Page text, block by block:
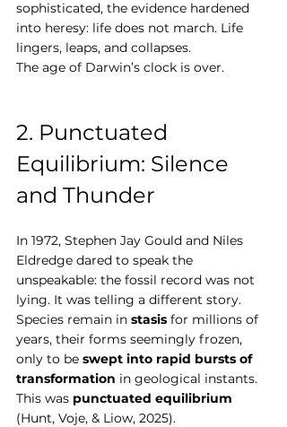
sophisticated, the evidence hardened
into heresy: life does not march. Life
lingers, leaps, and collapses.
The age of Darwin’s clock is over.
2. Punctuated
Equilibrium: Silence
and Thunder
In 1972, Stephen Jay Gould and Niles
Eldredge dared to speak the
unspeakable: the fossil record was not
lying. It was telling a different story.
Species remain in stasis for millions of
years, their forms seemingly frozen,
only to be swept into rapid bursts of
transformation in geological instants.
This was punctuated equilibrium
(Hunt, Voje, & Liow, 2025).